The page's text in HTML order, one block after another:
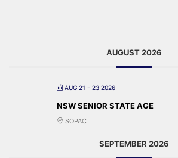
AUGUST 2026
AUG 21 - 23 2026
NSW SENIOR STATE AGE
SOPAC
SEPTEMBER 2026